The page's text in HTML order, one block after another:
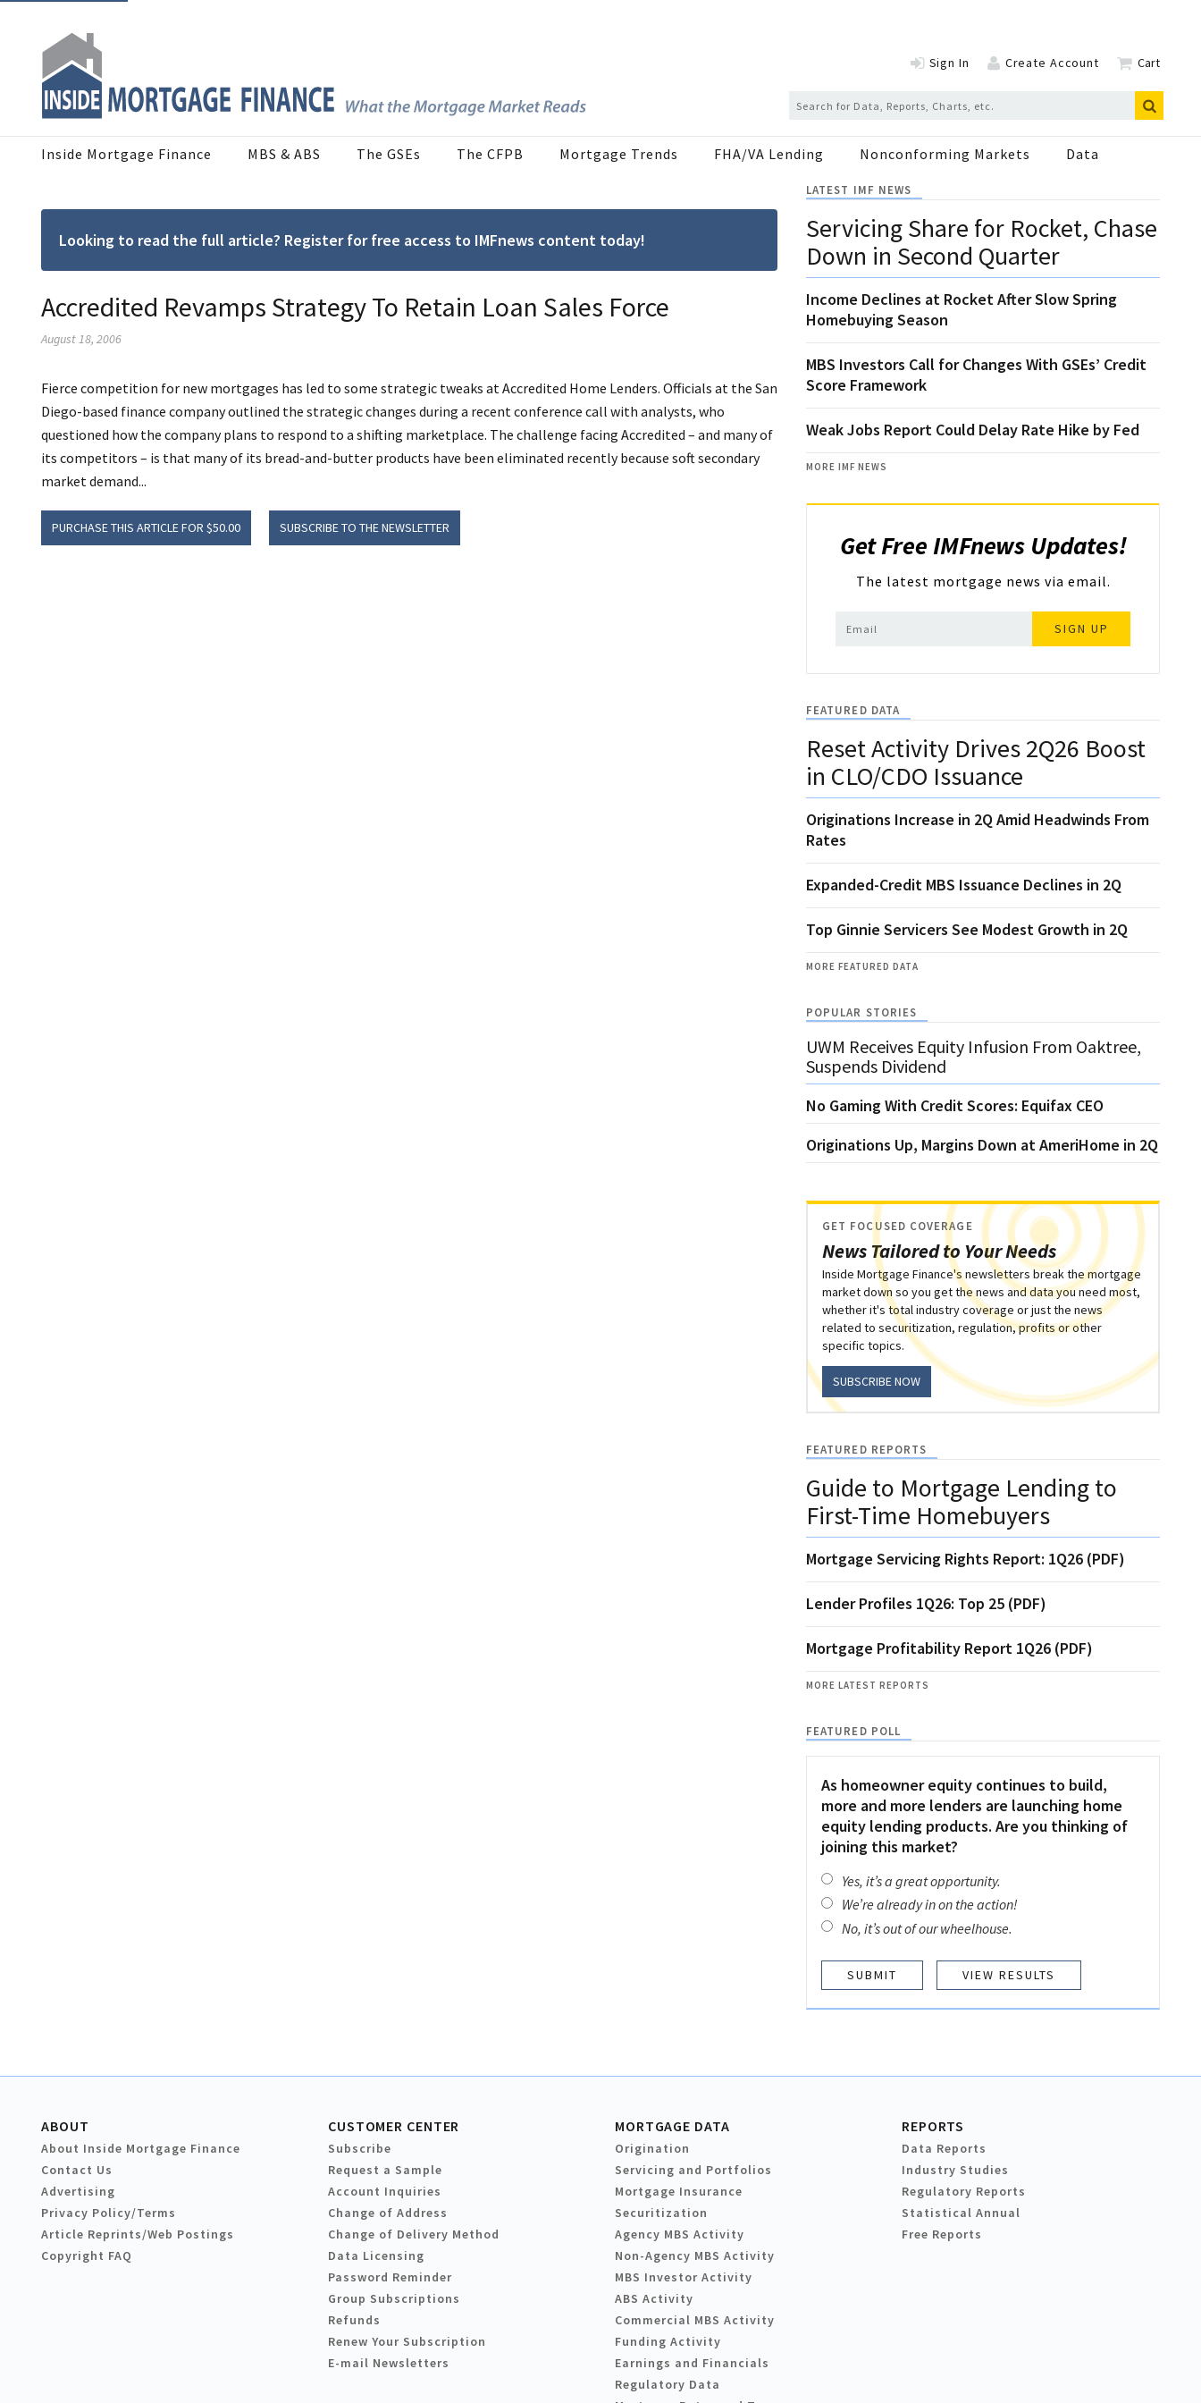
Sign In Create Account Cart
Inside Mortgage Finance MBS & ABS The GSEs The CFPB Mortgage Trends FHA/VA Lending Nonconforming Markets Data
Looking to read the full article? Register for free access to IMFnews content today!
Accredited Revamps Strategy To Retain Loan Sales Force
August 18, 2006
Fierce competition for new mortgages has led to some strategic tweaks at Accredited Home Lenders. Officials at the San
Diego-based finance company outlined the strategic changes during a recent conference call with analysts, who
questioned how the company plans to respond to a shifting marketplace. The challenge facing Accredited – and many of
its competitors – is that many of its bread-and-butter products have been eliminated recently because soft secondary
market demand...
PURCHASE THIS ARTICLE FOR $50.00 SUBSCRIBE TO THE NEWSLETTER
LATEST IMF NEWS
Servicing Share for Rocket, Chase
Down in Second Quarter
Income Declines at Rocket After Slow Spring
Homebuying Season
MBS Investors Call for Changes With GSEs’ Credit
Score Framework
Weak Jobs Report Could Delay Rate Hike by Fed
MORE IMF NEWS
Get Free IMFnews Updates!
The latest mortgage news via email.
SIGN UP
FEATURED DATA
Reset Activity Drives 2Q26 Boost
in CLO/CDO Issuance
Originations Increase in 2Q Amid Headwinds From
Rates
Expanded-Credit MBS Issuance Declines in 2Q
Top Ginnie Servicers See Modest Growth in 2Q
MORE FEATURED DATA
POPULAR STORIES
UWM Receives Equity Infusion From Oaktree,
Suspends Dividend
No Gaming With Credit Scores: Equifax CEO
Originations Up, Margins Down at AmeriHome in 2Q
News Tailored to Your Needs
GET FOCUSED COVERAGE
Inside Mortgage Finance's newsletters break the mortgage
market down so you get the news and data you need most,
whether it's total industry coverage or just the news
related to securitization, regulation, profits or other
specific topics.
SUBSCRIBE NOW
FEATURED REPORTS
Guide to Mortgage Lending to
First-Time Homebuyers
Mortgage Servicing Rights Report: 1Q26 (PDF)
Lender Profiles 1Q26: Top 25 (PDF)
Mortgage Profitability Report 1Q26 (PDF)
MORE LATEST REPORTS
FEATURED POLL
As homeowner equity continues to build,
more and more lenders are launching home
equity lending products. Are you thinking of
joining this market?
Yes, it’s a great opportunity.
We’re already in on the action!
No, it’s out of our wheelhouse.
VIEW RESULTS
ABOUT
About Inside Mortgage Finance
Contact Us
Advertising
Privacy Policy/Terms
Article Reprints/Web Postings
Copyright FAQ
CUSTOMER CENTER
Subscribe
Request a Sample
Account Inquiries
Change of Address
Change of Delivery Method
Data Licensing
Password Reminder
Group Subscriptions
Refunds
Renew Your Subscription
E-mail Newsletters
MORTGAGE DATA
Origination
Servicing and Portfolios
Mortgage Insurance
Securitization
Agency MBS Activity
Non-Agency MBS Activity
MBS Investor Activity
ABS Activity
Commercial MBS Activity
Funding Activity
Earnings and Financials
Regulatory Data
REPORTS
Data Reports
Industry Studies
Regulatory Reports
Statistical Annual
Free Reports